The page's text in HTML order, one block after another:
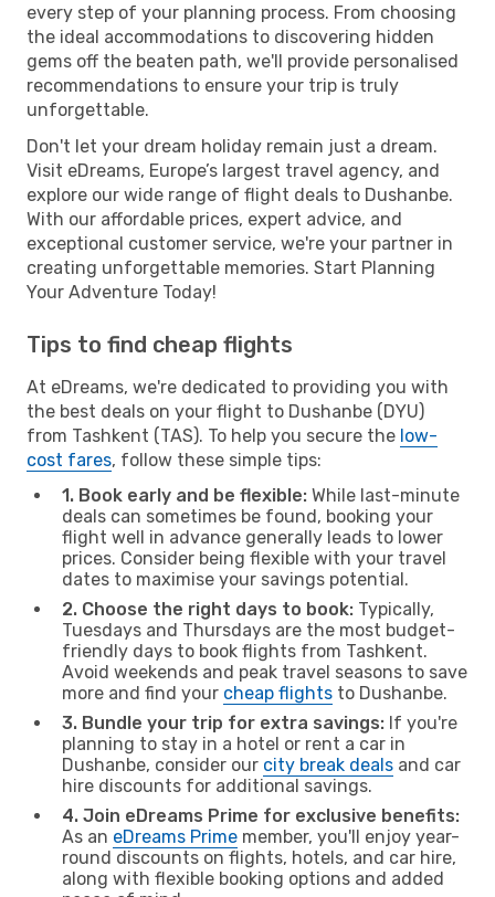
every step of your planning process. From choosing
the ideal accommodations to discovering hidden
gems off the beaten path, we'll provide personalised
recommendations to ensure your trip is truly
unforgettable.
Don't let your dream holiday remain just a dream.
Visit eDreams, Europe’s largest travel agency, and
explore our wide range of flight deals to Dushanbe.
With our affordable prices, expert advice, and
exceptional customer service, we're your partner in
creating unforgettable memories. Start Planning
Your Adventure Today!
Tips to find cheap flights
At eDreams, we're dedicated to providing you with
the best deals on your flight to Dushanbe (DYU)
from Tashkent (TAS). To help you secure the low-
cost fares, follow these simple tips:
1. Book early and be flexible: While last-minute
deals can sometimes be found, booking your
flight well in advance generally leads to lower
prices. Consider being flexible with your travel
dates to maximise your savings potential.
2. Choose the right days to book: Typically,
Tuesdays and Thursdays are the most budget-
friendly days to book flights from Tashkent.
Avoid weekends and peak travel seasons to save
more and find your cheap flights to Dushanbe.
3. Bundle your trip for extra savings: If you're
planning to stay in a hotel or rent a car in
Dushanbe, consider our city break deals and car
hire discounts for additional savings.
4. Join eDreams Prime for exclusive benefits:
As an eDreams Prime member, you'll enjoy year-
round discounts on flights, hotels, and car hire,
along with flexible booking options and added